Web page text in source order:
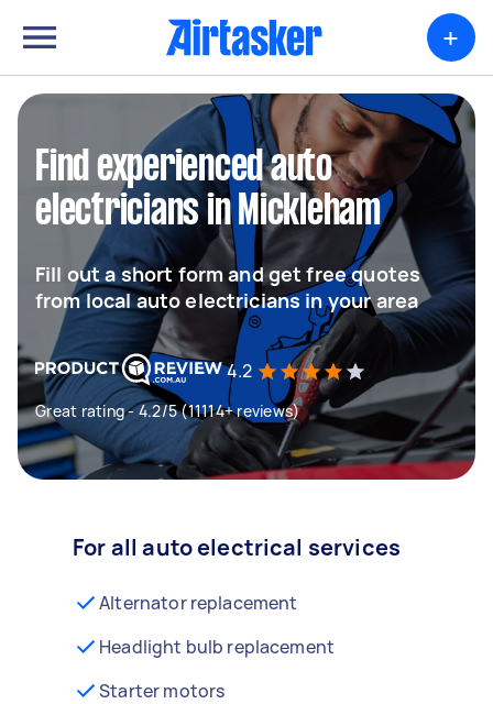
+
Find experienced auto
electricians in Mickleham
Fill out a short form and get free quotes
from local auto electricians in your area
4.2
Great rating - 4.2/5 (11114+ reviews)
For all auto electrical services
Alternator replacement
Headlight bulb replacement
Starter motors